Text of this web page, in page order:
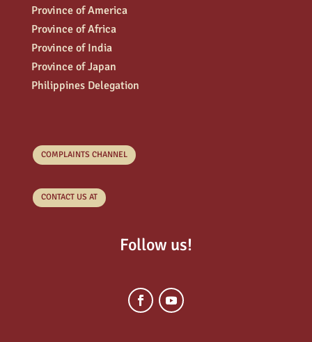
Province of America
Province of Africa
Province of India
Province of Japan
Philippines Delegation
COMPLAINTS CHANNEL
CONTACT US AT
Follow us!